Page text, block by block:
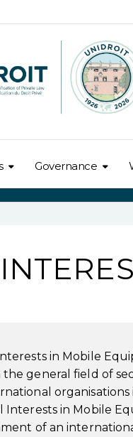
Governance
in Mobile
general field of
Interests in Mobile
of an